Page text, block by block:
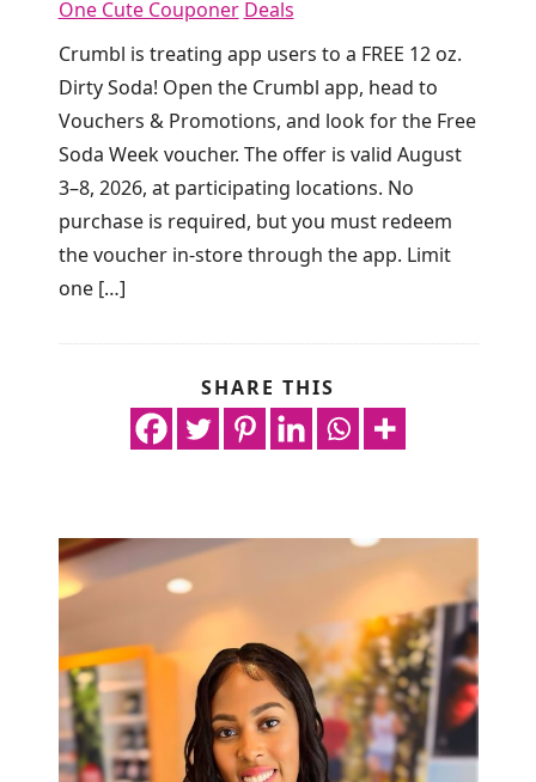
One Cute Couponer Deals
Crumbl is treating app users to a FREE 12 oz.
Dirty Soda! Open the Crumbl app, head to
Vouchers & Promotions, and look for the Free
Soda Week voucher. The offer is valid August
3–8, 2026, at participating locations. No
purchase is required, but you must redeem
the voucher in-store through the app. Limit
one […]
SHARE THIS